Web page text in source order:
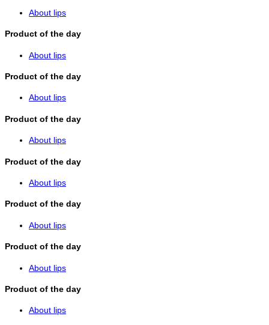
About lips
Product of the day
About lips
Product of the day
About lips
Product of the day
About lips
Product of the day
About lips
Product of the day
About lips
Product of the day
About lips
Product of the day
About lips